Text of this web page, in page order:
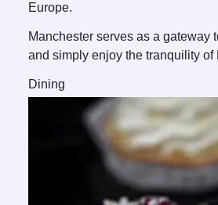
Europe.
Manchester serves as a gateway
and simply enjoy the tranquility of
Dining